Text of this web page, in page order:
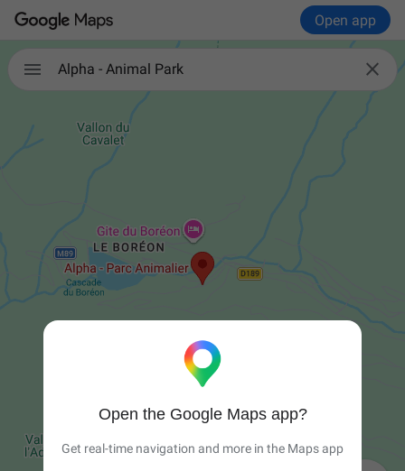
Open app
 
Alpha - Animal Park
Open the Google Maps app?
Get real-time navigation and more in the Maps app